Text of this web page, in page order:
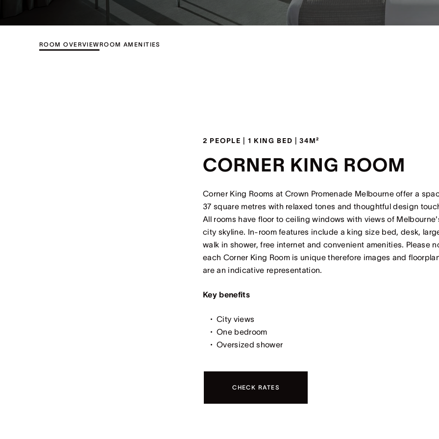
ROOM OVERVIEWROOM AMENITIES
2 PEOPLE | 1 KING BED | 34M²
CORNER KING ROOM
Corner King Rooms at Crown Promenade Melbourne offer a
37 square metres with relaxed tones and thoughtful design
All rooms have floor to ceiling windows with views of
city skyline. In-room features include a king size bed, desk,
walk in shower, free internet and convenient amenities. Please
each Corner King Room is unique therefore images and
are an indicative representation.
Key benefits
City views
One bedroom
Oversized shower
CHECK RATES